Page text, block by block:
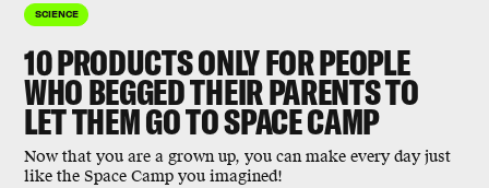
SCIENCE
10 PRODUCTS ONLY FOR PEOPLE
WHO BEGGED THEIR PARENTS TO
LET THEM GO TO SPACE CAMP
Now that you are a grown up, you can make every day just
like the Space Camp you imagined!